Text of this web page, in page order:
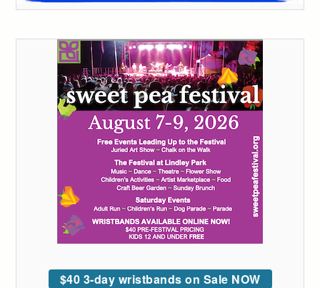
$40 3-day wristbands on Sale NOW